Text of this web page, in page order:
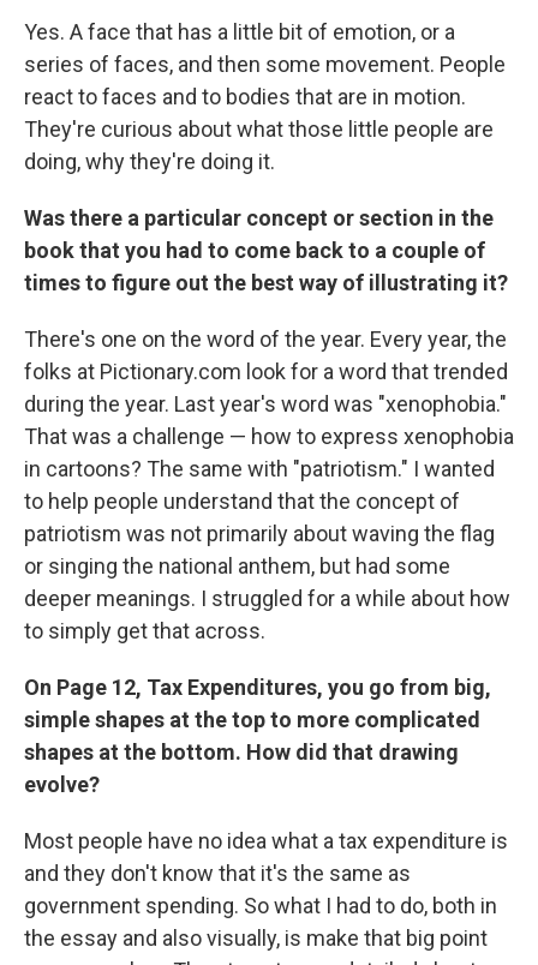
Yes. A face that has a little bit of emotion, or a
series of faces, and then some movement. People
react to faces and to bodies that are in motion.
They're curious about what those little people are
doing, why they're doing it.
Was there a particular concept or section in the
book that you had to come back to a couple of
times to figure out the best way of illustrating it?
There's one on the word of the year. Every year, the
folks at Pictionary.com look for a word that trended
during the year. Last year's word was "xenophobia."
That was a challenge — how to express xenophobia
in cartoons? The same with "patriotism." I wanted
to help people understand that the concept of
patriotism was not primarily about waving the flag
or singing the national anthem, but had some
deeper meanings. I struggled for a while about how
to simply get that across.
On Page 12, Tax Expenditures, you go from big,
simple shapes at the top to more complicated
shapes at the bottom. How did that drawing
evolve?
Most people have no idea what a tax expenditure is
and they don't know that it's the same as
government spending. So what I had to do, both in
the essay and also visually, is make that big point